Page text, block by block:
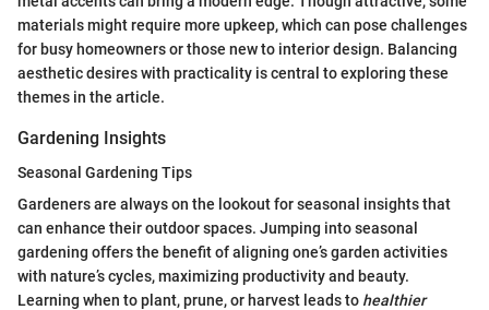
materials might require more upkeep, which can pose challenges
for busy homeowners or those new to interior design. Balancing
aesthetic desires with practicality is central to exploring these
themes in the article.
Gardening Insights
Seasonal Gardening Tips
Gardeners are always on the lookout for seasonal insights that
can enhance their outdoor spaces. Jumping into seasonal
gardening offers the benefit of aligning one’s garden activities
with nature’s cycles, maximizing productivity and beauty.
Learning when to plant, prune, or harvest leads to healthier